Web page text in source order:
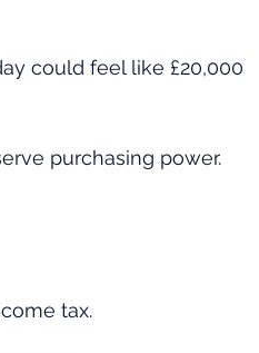
could feel like £20,000
purchasing power.
tax.